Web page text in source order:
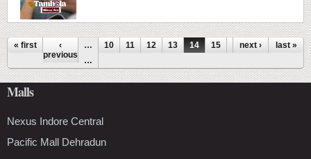
Pages
« first
‹
previous
… 10 11 12 13 14 15 16 17
18
…
next › last »
Malls
Nexus Indore Central
Pacific Mall Dehradun